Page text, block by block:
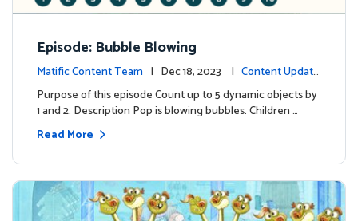
Episode: Bubble Blowing
Matific Content Team | Dec 18, 2023 | Content Update
s
Purpose of this episode Count up to 5 dynamic objects by
1 and 2. Description Pop is blowing bubbles. Children …
Read More